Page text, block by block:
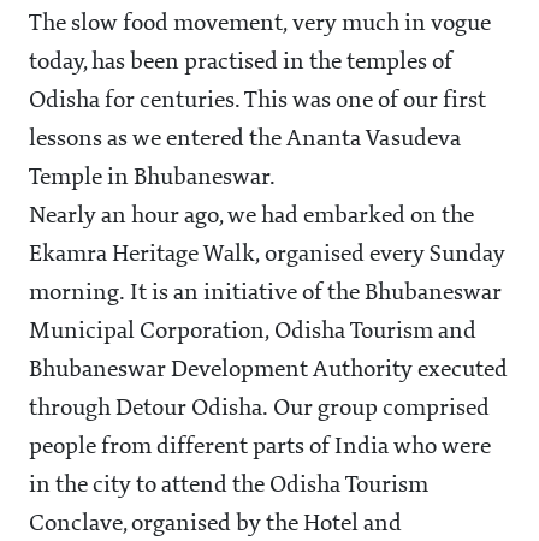
The slow food movement, very much in vogue
today, has been practised in the temples of
Odisha for centuries. This was one of our first
lessons as we entered the Ananta Vasudeva
Temple in Bhubaneswar.
Nearly an hour ago, we had embarked on the
Ekamra Heritage Walk, organised every Sunday
morning. It is an initiative of the Bhubaneswar
Municipal Corporation, Odisha Tourism and
Bhubaneswar Development Authority executed
through Detour Odisha. Our group comprised
people from different parts of India who were
in the city to attend the Odisha Tourism
Conclave, organised by the Hotel and